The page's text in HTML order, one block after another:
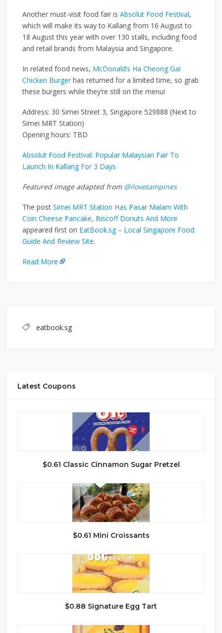
Another must-visit food fair is Absolut Food Festival,
which will make its way to Kallang from 16 August to
18 August this year with over 130 stalls, including food
and retail brands from Malaysia and Singapore.
In related food news, McDonald’s Ha Cheong Gai
Chicken Burgerhas returned for a limited time, so grab
these burgers while they’re still on the menu!
Address: 30 Simei Street 3, Singapore 529888 (Next to
Simei MRT Station)
Opening hours: TBD
Absolut Food Festival: Popular Malaysian Fair To
Launch In Kallang For 3 Days
Featured image adapted from @ilovetampines
The post Simei MRT Station Has Pasar Malam With
Coin Cheese Pancake, Biscoff Donuts And More
appeared first on EatBook.sg – Local Singapore Food
Guide And Review Site.
Read More
eatbook.sg
Latest Coupons
$0.61 Classic Cinnamon Sugar Pretzel
$0.61 Mini Croissants
$0.88 Signature Egg Tart